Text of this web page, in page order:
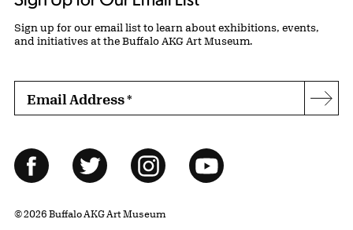
Sign up for our email list to learn about exhibitions, events,
and initiatives at the Buffalo AKG Art Museum.
Email Address*
Follow Us
FacebookTwitter InstagramYouTube
© 2026 Buffalo AKG Art Museum